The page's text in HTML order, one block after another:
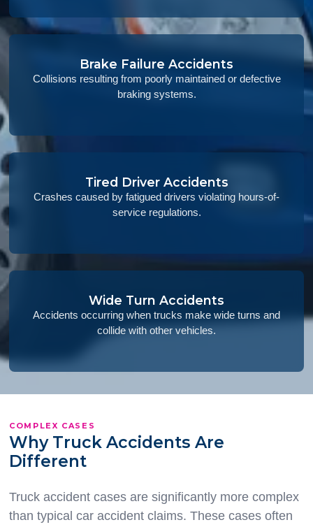
Brake Failure Accidents
Collisions resulting from poorly maintained or defective
braking systems.
Tired Driver Accidents
Crashes caused by fatigued drivers violating hours-of-
service regulations.
Wide Turn Accidents
Accidents occurring when trucks make wide turns and
collide with other vehicles.
COMPLEX CASES
Why Truck Accidents Are
Different
Truck accident cases are significantly more complex
than typical car accident claims. These cases often